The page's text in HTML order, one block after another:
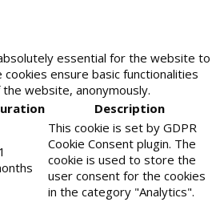
essential for the website to
ensure basic functionalities
website, anonymously.
Description
This cookie is set by GDPR
Cookie Consent plugin. The
cookie is used to store the
user consent for the cookies
in the category "Analytics".